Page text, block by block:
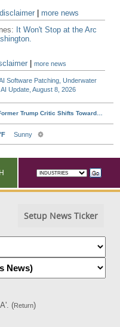
disclaimer
more news
It Won't Stop at the Arc
|more news
Software Patching, Underwater
Update, August 8, 2026
Setup News Ticker
(Return)